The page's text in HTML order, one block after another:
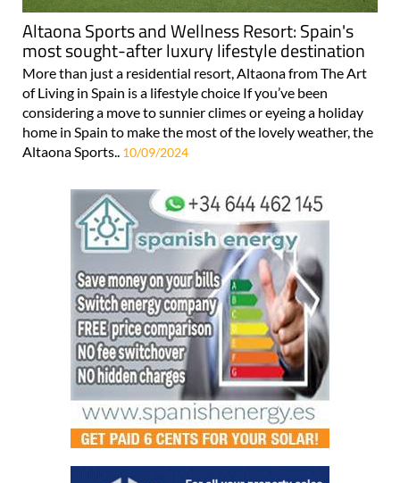
Altaona Sports and Wellness Resort: Spain's
most sought-after luxury lifestyle destination
More than just a residential resort, Altaona from The Art
of Living in Spain is a lifestyle choice If you’ve been
considering a move to sunnier climes or eyeing a holiday
home in Spain to make the most of the lovely weather, the
Altaona Sports.. 10/09/2024